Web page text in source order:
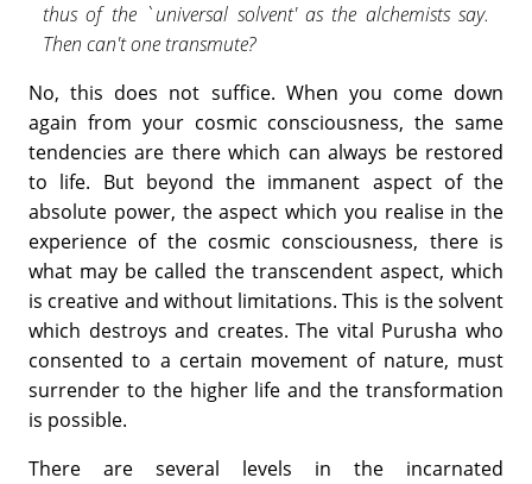
thus of the `universal solvent' as the alchemists say.
Then can't one transmute?
No, this does not suffice. When you come down
again from your cosmic consciousness, the same
tendencies are there which can always be restored
to life. But beyond the immanent aspect of the
absolute power, the aspect which you realise in the
experience of the cosmic consciousness, there is
what may be called the transcendent aspect, which
is creative and without limitations. This is the solvent
which destroys and creates. The vital Purusha who
consented to a certain movement of nature, must
surrender to the higher life and the transformation
is possible.
There are several levels in the incarnated